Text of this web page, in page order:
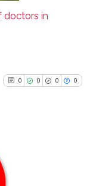
this article has been
cited by providing the
claim, and a label
in which section the
was made.
doctors in
0 0 0 0
Supporting